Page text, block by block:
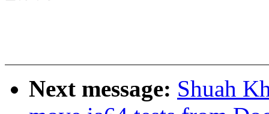
Next message: Shuah